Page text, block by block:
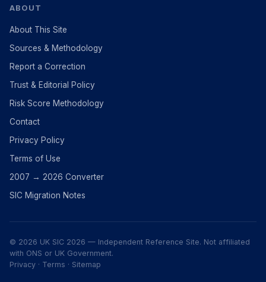
ABOUT
About This Site
Sources & Methodology
Report a Correction
Trust & Editorial Policy
Risk Score Methodology
Contact
Privacy Policy
Terms of Use
2007 → 2026 Converter
SIC Migration Notes
© 2026 UK SIC 2026 — Independent Reference Site. Not affiliated
with ONS or UK Government.
Privacy · Terms · Sitemap